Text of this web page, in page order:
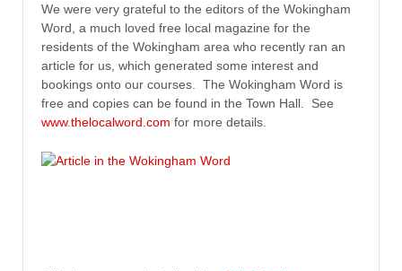
We were very grateful to the editors of the Wokingham
Word, a much loved free local magazine for the
residents of the Wokingham area who recently ran an
article for us, which generated some interest and
bookings onto our courses. The Wokingham Word is
free and copies can be found in the Town Hall. See
www.thelocalword.com for more details.